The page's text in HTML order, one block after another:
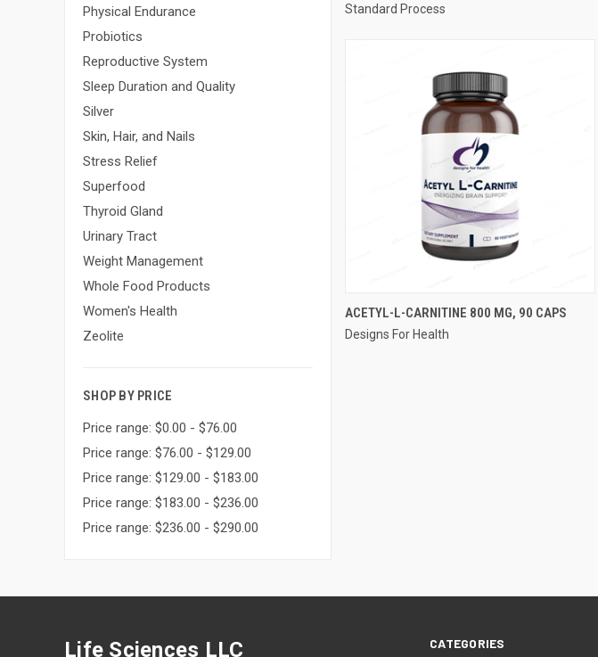
Physical Endurance
Probiotics
Reproductive System
Sleep Duration and Quality
Silver
Skin, Hair, and Nails
Stress Relief
Superfood
Thyroid Gland
Urinary Tract
Weight Management
Whole Food Products
Women's Health
Zeolite
SHOP BY PRICE
Price range: $0.00 - $76.00
Price range: $76.00 - $129.00
Price range: $129.00 - $183.00
Price range: $183.00 - $236.00
Price range: $236.00 - $290.00
Compare
Standard Process
QUICK VIEW
Compare
ACETYL-L-CARNITINE 800 MG, 90 CAPS
Designs For Health
CATEGORIES
Life Sciences LLC